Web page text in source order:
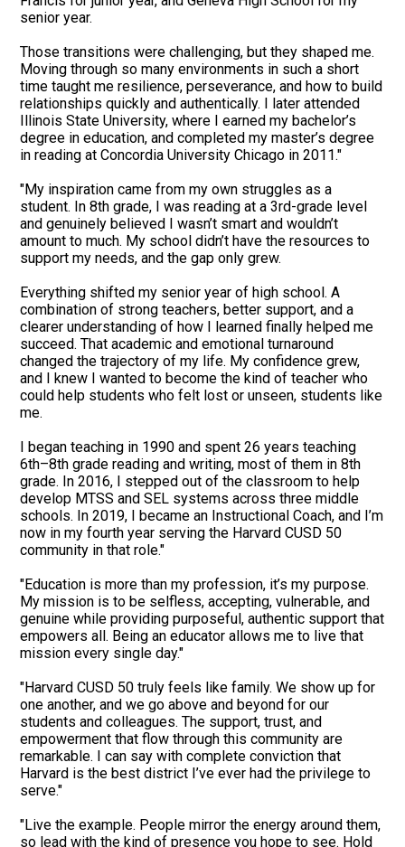
senior year.
Those transitions were challenging, but they shaped me.
Moving through so many environments in such a short
time taught me resilience, perseverance, and how to build
relationships quickly and authentically. I later attended
Illinois State University, where I earned my bachelor’s
degree in education, and completed my master’s degree
in reading at Concordia University Chicago in 2011."
"My inspiration came from my own struggles as a
student. In 8th grade, I was reading at a 3rd-grade level
and genuinely believed I wasn’t smart and wouldn’t
amount to much. My school didn’t have the resources to
support my needs, and the gap only grew.
Everything shifted my senior year of high school. A
combination of strong teachers, better support, and a
clearer understanding of how I learned finally helped me
succeed. That academic and emotional turnaround
changed the trajectory of my life. My confidence grew,
and I knew I wanted to become the kind of teacher who
could help students who felt lost or unseen, students like
me.
I began teaching in 1990 and spent 26 years teaching
6th–8th grade reading and writing, most of them in 8th
grade. In 2016, I stepped out of the classroom to help
develop MTSS and SEL systems across three middle
schools. In 2019, I became an Instructional Coach, and I’m
now in my fourth year serving the Harvard CUSD 50
community in that role."
"Education is more than my profession, it’s my purpose.
My mission is to be selfless, accepting, vulnerable, and
genuine while providing purposeful, authentic support that
empowers all. Being an educator allows me to live that
mission every single day."
"Harvard CUSD 50 truly feels like family. We show up for
one another, and we go above and beyond for our
students and colleagues. The support, trust, and
empowerment that flow through this community are
remarkable. I can say with complete conviction that
Harvard is the best district I’ve ever had the privilege to
serve."
"Live the example. People mirror the energy around them,
so lead with the kind of presence you hope to see. Hold